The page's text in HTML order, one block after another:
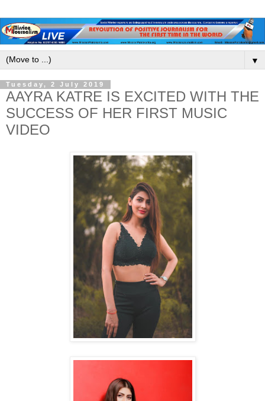
▼
Tuesday, 2 July 2019
AAYRA KATRE IS EXCITED WITH THE
SUCCESS OF HER FIRST MUSIC
VIDEO